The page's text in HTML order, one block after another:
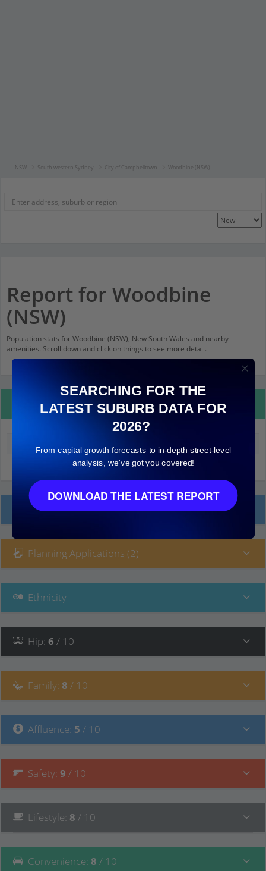
NSW South western Sydney City of Campbelltown Woodbine (NSW)
Report for Woodbine
(NSW)
Population stats for Woodbine (NSW), New South Wales and nearby
amenities. Scroll down and click on things to see more detail.
Property Details
Local Prices
Planning Applications (2)
Ethnicity
Hip: 6 / 10
Family: 8 / 10
Affluence: 5 / 10
Safety: 9 / 10
Lifestyle: 8 / 10
Convenience: 8 / 10
SEARCHING FOR THE
LATEST SUBURB DATA FOR
2026?
From capital growth forecasts to in-depth street-level
analysis, we've got you covered!
DOWNLOAD THE LATEST REPORT